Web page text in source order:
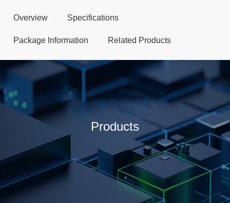
Products
Overview Specifications
Package Information Related Products